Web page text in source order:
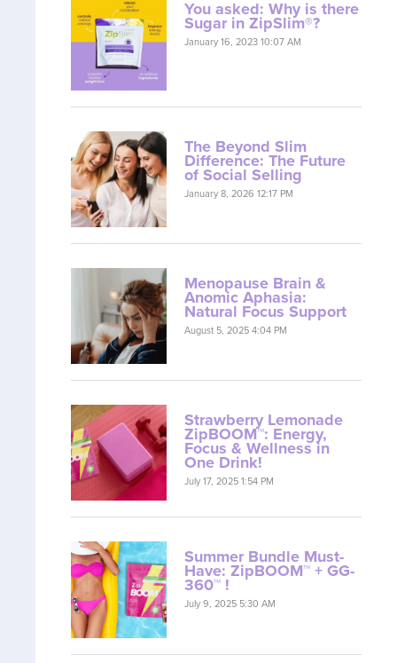
You asked: Why is there
Sugar in ZipSlim®?
January 16, 2023 10:07 AM
The Beyond Slim
Difference: The Future
of Social Selling
January 8, 2026 12:17 PM
Menopause Brain &
Anomic Aphasia:
Natural Focus Support
August 5, 2025 4:04 PM
Strawberry Lemonade
ZipBOOM™: Energy,
Focus & Wellness in
One Drink!
July 17, 2025 1:54 PM
Summer Bundle Must-
Have: ZipBOOM™ + GG-
360™ !
July 9, 2025 5:30 AM